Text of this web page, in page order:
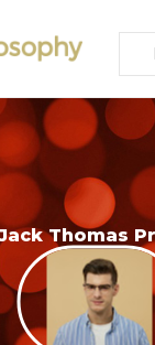
Thomas